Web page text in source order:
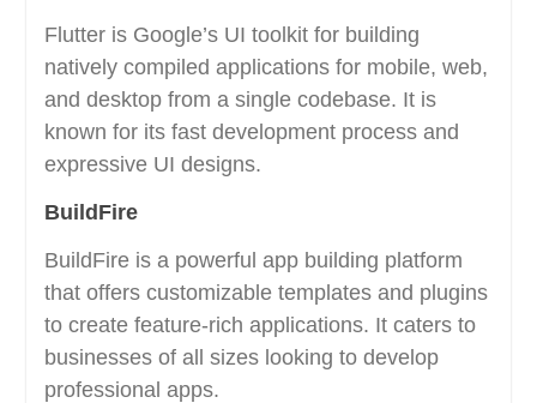
Flutter is Google’s UI toolkit for building
natively compiled applications for mobile, web,
and desktop from a single codebase. It is
known for its fast development process and
expressive UI designs.
BuildFire
BuildFire is a powerful app building platform
that offers customizable templates and plugins
to create feature-rich applications. It caters to
businesses of all sizes looking to develop
professional apps.